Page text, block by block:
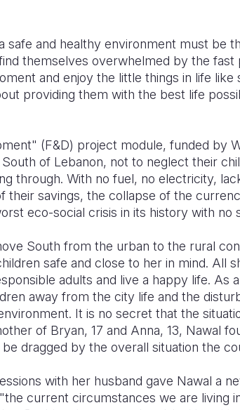
safe and healthy environment must be
themselves overwhelmed by the fast
and enjoy the little things in life
providing them with the best life
(F&D) project module, funded by
of Lebanon, not to neglect their
through. With no fuel, no electricity,
their savings, the collapse of the
eco-social crisis in its history with no
South from the urban to the rural
safe and close to her in mind. All
adults and live a happy life. As
away from the city life and the
It is no secret that the
of Bryan, 17 and Anna, 13, Nawal
dragged by the overall situation the
with her husband gave Nawal a
current circumstances we are living